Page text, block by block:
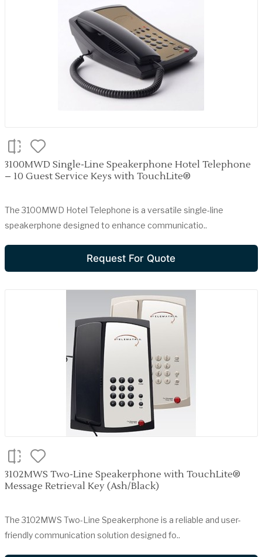
3100MWD Single-Line Speakerphone Hotel Telephone
– 10 Guest Service Keys with TouchLite®
The 3100MWD Hotel Telephone is a versatile single-line
speakerphone designed to enhance communicatio..
Request For Quote
3102MWS Two-Line Speakerphone with TouchLite®
Message Retrieval Key (Ash/Black)
The 3102MWS Two-Line Speakerphone is a reliable and user-
friendly communication solution designed fo..